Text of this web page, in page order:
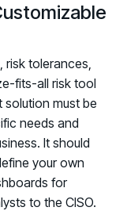
risk tolerances,
fits-all risk tool
solution must be
needs and
It should
your own
for
to the CISO.